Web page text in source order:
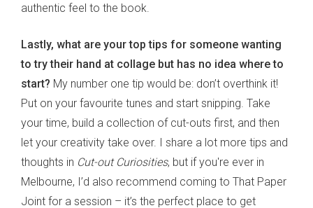
authentic feel to the book.
Lastly, what are your top tips for someone wanting
to try their hand at collage but has no idea where to
start? My number one tip would be: don’t overthink it!
Put on your favourite tunes and start snipping. Take
your time, build a collection of cut-outs first, and then
let your creativity take over. I share a lot more tips and
thoughts in Cut-out Curiosities, but if you're ever in
Melbourne, I’d also recommend coming to That Paper
Joint for a session – it’s the perfect place to get